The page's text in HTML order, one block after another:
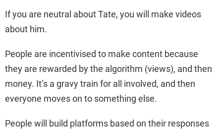
If you are neutral about Tate, you will make videos
about him.
People are incentivised to make content because
they are rewarded by the algorithm (views), and then
money. It’s a gravy train for all involved, and then
everyone moves on to something else.
People will build platforms based on their responses